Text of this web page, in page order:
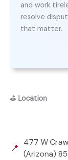
and work
resolve
that matter.
⛳ Location
📍
477 W
(Arizona)